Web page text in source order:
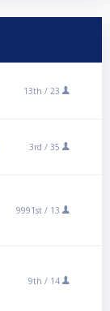
13th / 23
3rd / 35
9991st / 13
9th / 14